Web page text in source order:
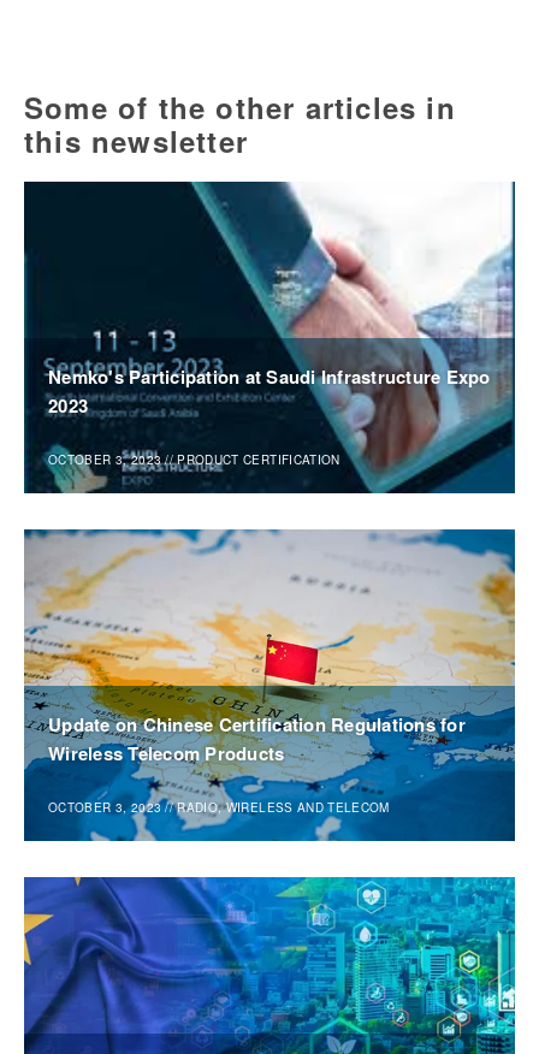
Some of the other articles in
this newsletter
Nemko's Participation at Saudi Infrastructure Expo
2023
OCTOBER 3, 2023 //PRODUCT CERTIFICATION
Update on Chinese Certification Regulations for
Wireless Telecom Products
OCTOBER 3, 2023 //RADIO, WIRELESS AND TELECOM